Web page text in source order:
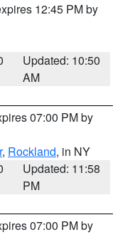
12:45 PM by
Updated: 10:50
AM
07:00 PM by
, Rockland, in NY
Updated: 11:58
PM
07:00 PM by